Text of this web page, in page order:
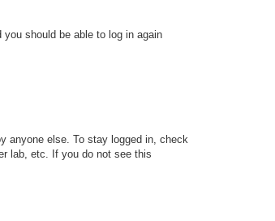
should be able to log in again
anyone else. To stay logged in, check
lab, etc. If you do not see this